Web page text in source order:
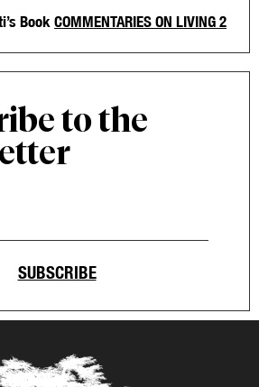
Book COMMENTARIES ON LIVING 2
to the
SUBSCRIBE